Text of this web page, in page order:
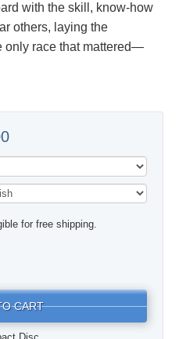
with the skill, know‑how
others, laying the
only race that mattered—
for free shipping.
CART